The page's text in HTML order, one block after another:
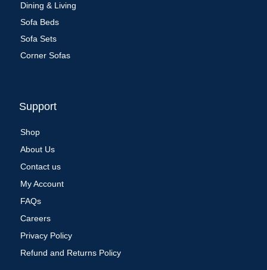
Dining & Living
Sofa Beds
Sofa Sets
Corner Sofas
Support
Shop
About Us
Contact us
My Account
FAQs
Careers
Privacy Policy
Refund and Returns Policy